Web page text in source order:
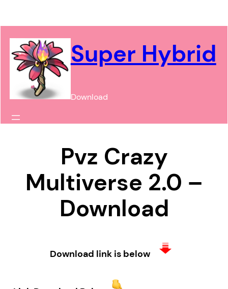
đến
phần
nội
dung
Super Hybrid
Download
Pvz Crazy
Multiverse 2.0 –
Download
Download link is below